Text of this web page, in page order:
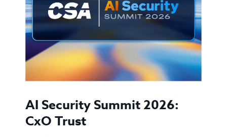
AI Security Summit 2026:
CxO Trust